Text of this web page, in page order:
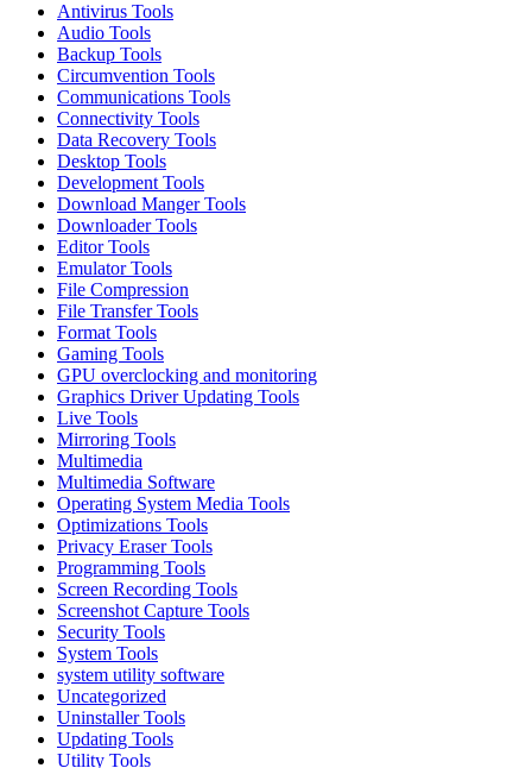
Antivirus Tools
Audio Tools
Backup Tools
Circumvention Tools
Communications Tools
Connectivity Tools
Data Recovery Tools
Desktop Tools
Development Tools
Download Manger Tools
Downloader Tools
Editor Tools
Emulator Tools
File Compression
File Transfer Tools
Format Tools
Gaming Tools
GPU overclocking and monitoring
Graphics Driver Updating Tools
Live Tools
Mirroring Tools
Multimedia
Multimedia Software
Operating System Media Tools
Optimizations Tools
Privacy Eraser Tools
Programming Tools
Screen Recording Tools
Screenshot Capture Tools
Security Tools
System Tools
system utility software
Uncategorized
Uninstaller Tools
Updating Tools
Utility Tools